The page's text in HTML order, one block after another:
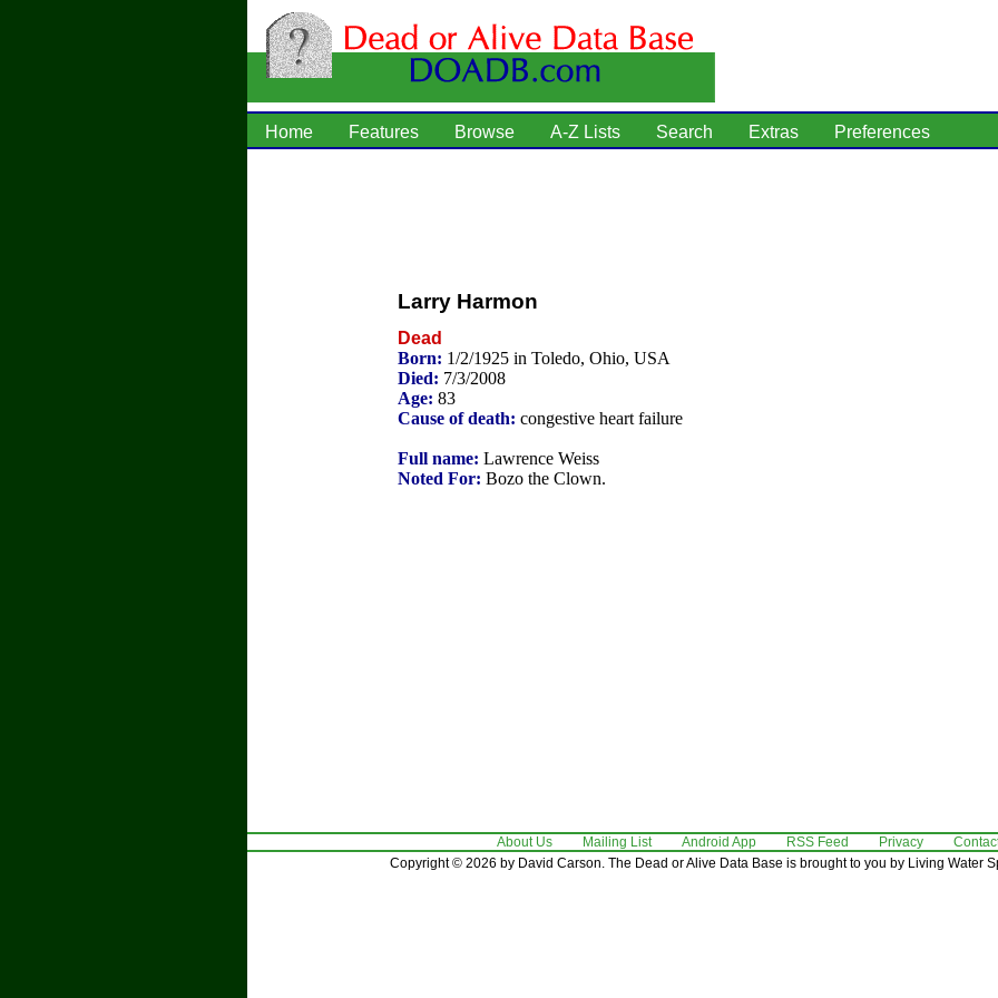
Home Features Browse A-Z Lists Search Extras Preferences
Larry Harmon
Dead
Born: 1/2/1925 in Toledo, Ohio, USA
Died: 7/3/2008
Age: 83
Cause of death: congestive heart failure
Full name: Lawrence Weiss
Noted For: Bozo the Clown.
About Us Mailing List Android App RSS Feed Privacy
Copyright © 2026 by David Carson. The Dead or Alive Data Base is brought to you by Living Water